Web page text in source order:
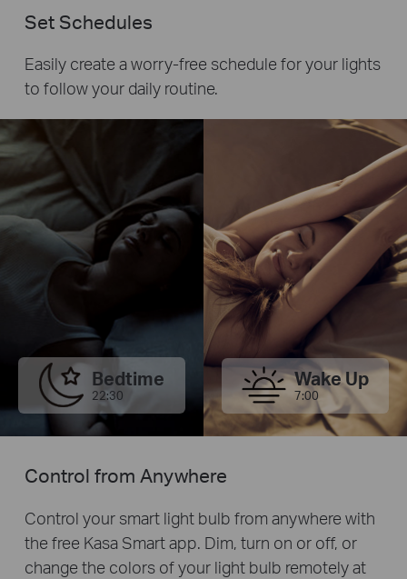
Set Schedules
Easily create a worry-free schedule for your lights
to follow your daily routine.
Bedtime
22:30
Wake Up
7:00
Control from Anywhere
Control your smart light bulb from anywhere with
the free Kasa Smart app. Dim, turn on or off, or
change the colors of your light bulb remotely at